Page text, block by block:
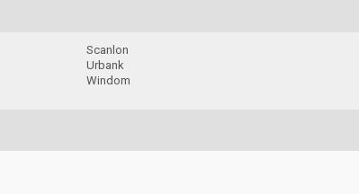
Scanlon
Urbank
Windom